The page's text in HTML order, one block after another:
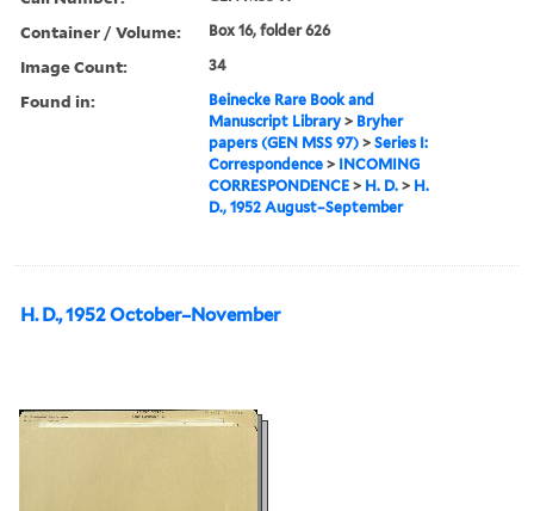
Container / Volume: Box 16, folder 626
Image Count: 34
Found in:
Beinecke Rare Book and
Manuscript Library > Bryher
papers (GEN MSS 97) >Series I:
Correspondence > INCOMING
CORRESPONDENCE > H. D. > H.
D., 1952 August–September
H. D., 1952 October–November